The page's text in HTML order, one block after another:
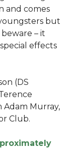
and comes
but
– it
effects
(DS
Murray,
Club.